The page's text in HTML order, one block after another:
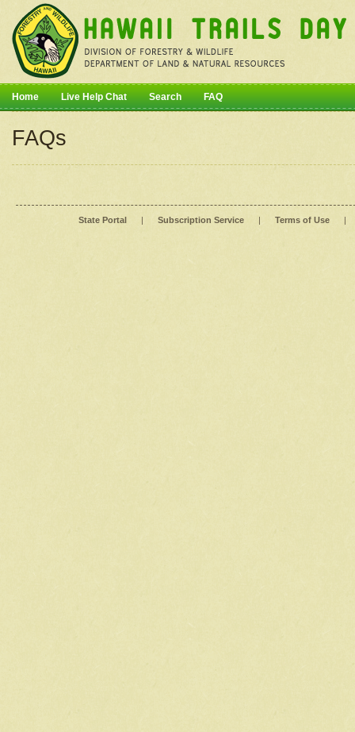
Home Live Help Chat Search FAQ
FAQs
State Portal | Subscription Service | Terms of Use |